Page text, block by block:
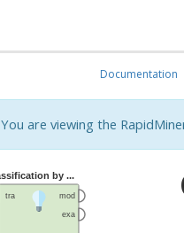
Documentation
You are viewing the